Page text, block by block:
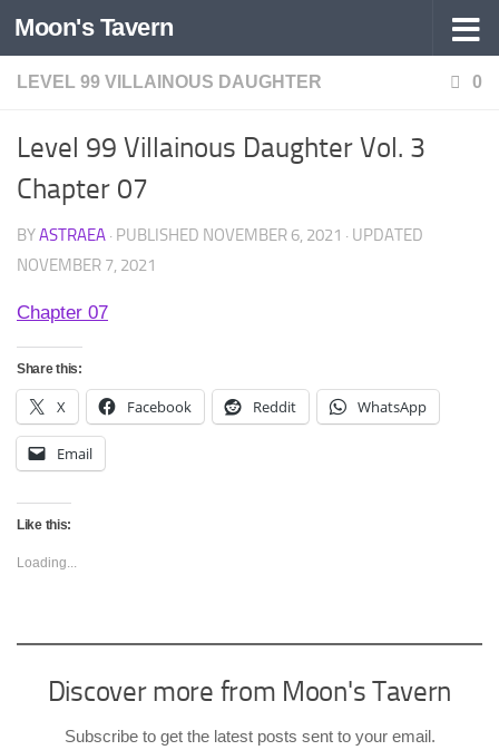
Skip to content
Moon's Tavern
LEVEL 99 VILLAINOUS DAUGHTER 0
Level 99 Villainous Daughter Vol. 3
Chapter 07
BYASTRAEA · PUBLISHED NOVEMBER 6, 2021 · UPDATED
NOVEMBER 7, 2021
Chapter 07
Share this:
X Facebook Reddit WhatsApp
Email
Like this:
Loading...
Discover more from Moon's Tavern
Subscribe to get the latest posts sent to your email.